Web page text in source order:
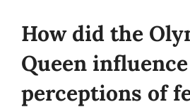
How did the
Queen
perceptions of